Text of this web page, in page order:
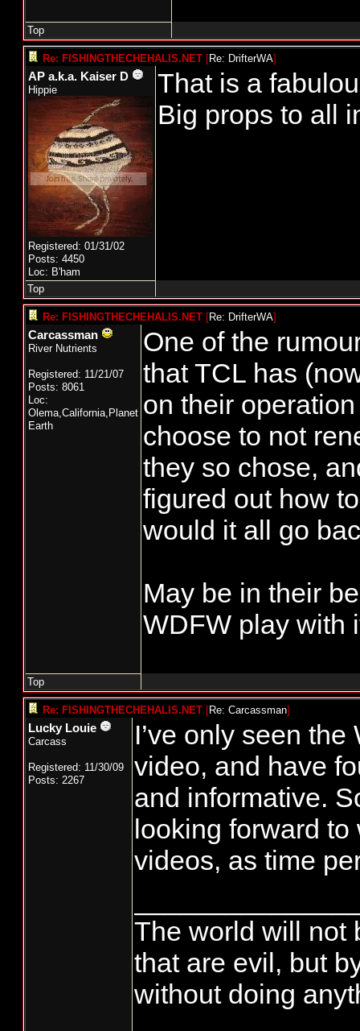
Top
Re: FISHINGTHECHEHALIS.NET [Re: DrifterWA]
AP a.k.a. Kaiser D
Hippie
Registered: 01/31/02
Posts: 4450
Loc: B'ham
That is a
Big props to all
Top
Re: FISHINGTHECHEHALIS.NET [Re: DrifterWA]
Carcassman
River Nutrients
Registered: 11/21/07
Posts: 8061
Loc:
Olema,California,Planet
Earth
One of the
that TCL has
on their
choose to not
they so chose,
figured out how
would it all go
May be in their
WDFW play with
Top
Re: FISHINGTHECHEHALIS.NET [Re: Carcassman]
Lucky Louie
Carcass
Registered: 11/30/09
Posts: 2267
I’ve only seen
video, and have
and informative.
looking forward
videos, as time
The world will not
that are evil, but
without doing